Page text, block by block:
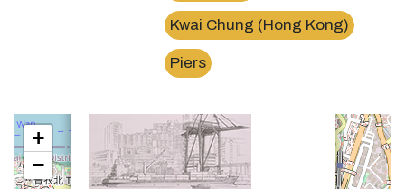
Kwai Chung (Hong Kong)
Piers
葵涌貨櫃碼頭Kwai Chung Container Terminals
×
+
−